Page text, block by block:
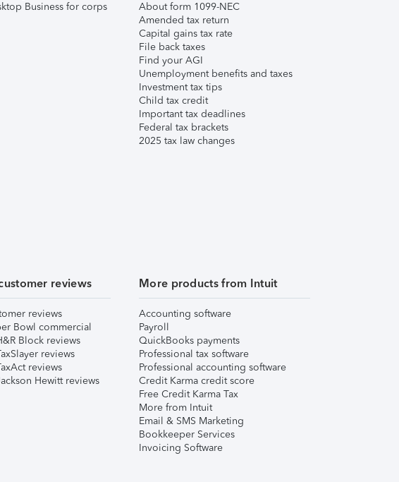
Business for corps
About form 1099-NEC
Amended tax return
Capital gains tax rate
File back taxes
Find your AGI
Unemployment benefits and taxes
Investment tax tips
Child tax credit
Important tax deadlines
Federal tax brackets
2025 tax law changes
reviews
reviews
Bowl commercial
Block reviews
reviews
reviews
Hewitt reviews
More products from Intuit
Accounting software
Payroll
QuickBooks payments
Professional tax software
Professional accounting software
Credit Karma credit score
Free Credit Karma Tax
More from Intuit
Email & SMS Marketing
Bookkeeper Services
Invoicing Software